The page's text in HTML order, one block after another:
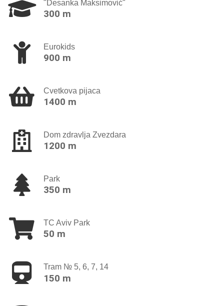
"Desanka Maksimović"
300 m
Eurokids
900 m
Cvetkova pijaca
1400 m
Dom zdravlja Zvezdara
1200 m
Park
350 m
TC Aviv Park
50 m
Tram № 5, 6, 7, 14
150 m